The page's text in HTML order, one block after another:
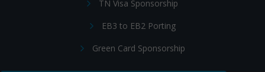
TN Visa Sponsorship
EB3 to EB2 Porting
Green Card Sponsorship